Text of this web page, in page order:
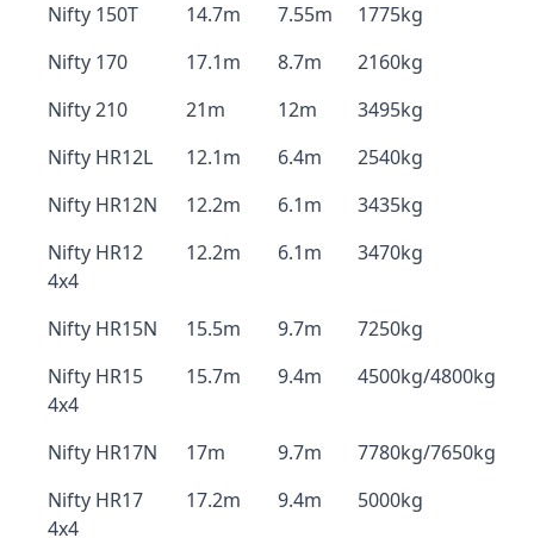
Nifty 150T
14.7m 7.55m
1775kg
Nifty 170
17.1m 8.7m
2160kg
Nifty 210
21m 12m
3495kg
Nifty HR12L
12.1m 6.4m
2540kg
Nifty HR12N
12.2m 6.1m
3435kg
Nifty HR12
4x4
12.2m 6.1m 3470kg
Nifty HR15N 15.5m 9.7m
7250kg
Nifty HR15
4x4
15.7m 9.4m 4500kg/4800kg
Nifty HR17N 17m 9.7m
7780kg/7650kg
Nifty HR17
4x4
17.2m 9.4m 5000kg